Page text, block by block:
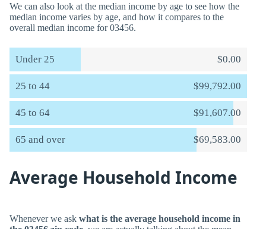
We can also look at the median income by age to see how the
median income varies by age, and how it compares to the
overall median income for 03456.
Under 25 $0.00
25 to 44 $99,792.00
45 to 64 $91,607.00
65 and over $69,583.00
Average Household Income
Whenever we ask what is the average household income in